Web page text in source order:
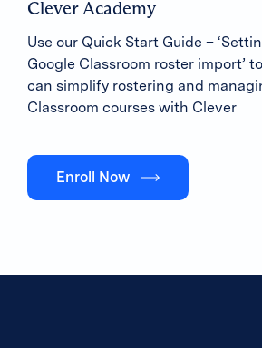
Clever Academy
Use our Quick Start Guide –
Google Classroom roster import’
can simplify rostering and
Classroom courses with Clever
Enroll Now